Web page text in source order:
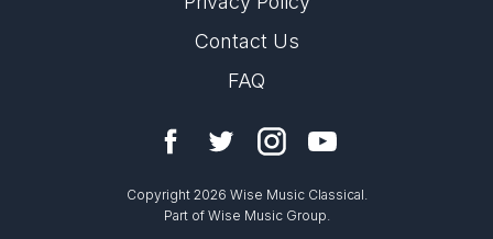
Contact Us
FAQ
Copyright 2026 Wise Music Classical.
Part of Wise Music Group.